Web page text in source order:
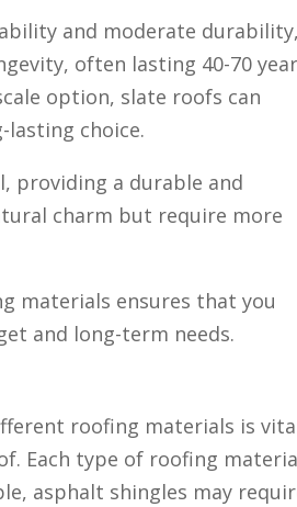
and moderate durability,
often lasting 40-70
option, slate roofs can
lasting choice.
providing a durable and
charm but require more
materials ensures that you
and long-term needs.
roofing materials is
Each type of roofing
asphalt shingles may